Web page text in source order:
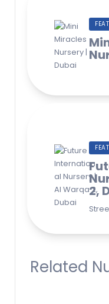
2,
Related